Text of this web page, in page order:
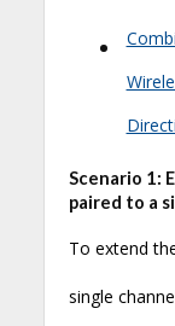
•
Scenario 1:
paired to a
To extend
single